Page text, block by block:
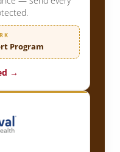
Program
→